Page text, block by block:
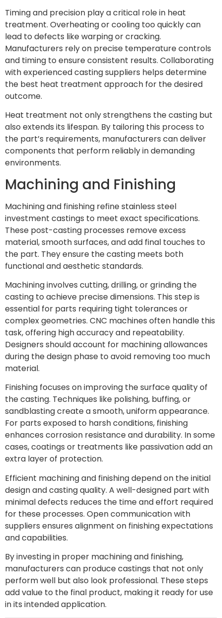
Timing and precision play a critical role in heat
treatment. Overheating or cooling too quickly can
lead to defects like warping or cracking.
Manufacturers rely on precise temperature controls
and timing to ensure consistent results. Collaborating
with experienced casting suppliers helps determine
the best heat treatment approach for the desired
outcome.
Heat treatment not only strengthens the casting but
also extends its lifespan. By tailoring this process to
the part’s requirements, manufacturers can deliver
components that perform reliably in demanding
environments.
Machining and Finishing
Machining and finishing refine stainless steel
investment castings to meet exact specifications.
These post-casting processes remove excess
material, smooth surfaces, and add final touches to
the part. They ensure the casting meets both
functional and aesthetic standards.
Machining involves cutting, drilling, or grinding the
casting to achieve precise dimensions. This step is
essential for parts requiring tight tolerances or
complex geometries. CNC machines often handle this
task, offering high accuracy and repeatability.
Designers should account for machining allowances
during the design phase to avoid removing too much
material.
Finishing focuses on improving the surface quality of
the casting. Techniques like polishing, buffing, or
sandblasting create a smooth, uniform appearance.
For parts exposed to harsh conditions, finishing
enhances corrosion resistance and durability. In some
cases, coatings or treatments like passivation add an
extra layer of protection.
Efficient machining and finishing depend on the initial
design and casting quality. A well-designed part with
minimal defects reduces the time and effort required
for these processes. Open communication with
suppliers ensures alignment on finishing expectations
and capabilities.
By investing in proper machining and finishing,
manufacturers can produce castings that not only
perform well but also look professional. These steps
add value to the final product, making it ready for use
in its intended application.